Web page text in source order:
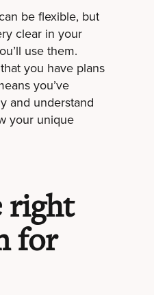
be flexible, but
clear in your
use them.
you have plans
you’ve
and understand
your unique
right
for